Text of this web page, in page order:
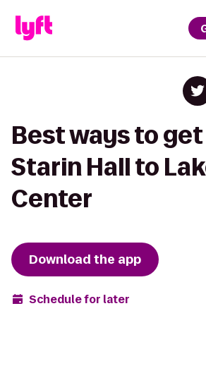
Best ways to
Starin Hall to
Center
Download the app
Schedule for later